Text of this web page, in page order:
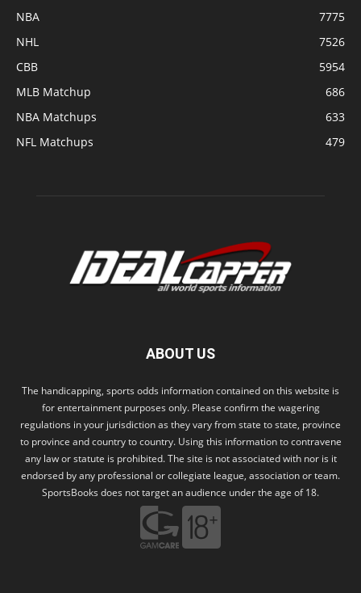
NBA
7775
NHL
7526
CBB
5954
MLB Matchup
686
NBA Matchups
633
NFL Matchups
479
ABOUT US
The handicapping, sports odds information contained on this website is
for entertainment purposes only. Please confirm the wagering
regulations in your jurisdiction as they vary from state to state, province
to province and country to country. Using this information to contravene
any law or statute is prohibited. The site is not associated with nor is it
endorsed by any professional or collegiate league, association or team.
SportsBooks does not target an audience under the age of 18.